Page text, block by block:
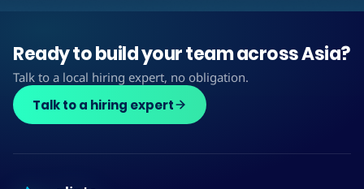
Ready to build your team across Asia?
Talk to a local hiring expert, no obligation.
Talk to a hiring expert